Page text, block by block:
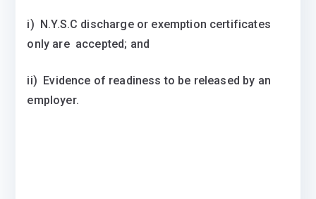
i) N.Y.S.C discharge or exemption certificates
only are accepted; and
ii) Evidence of readiness to be released by an
employer.